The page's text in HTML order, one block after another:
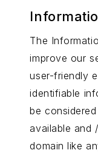
The
improve our
user-friendly
identifiable
be
available and
domain like